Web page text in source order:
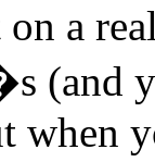
a
(and
when